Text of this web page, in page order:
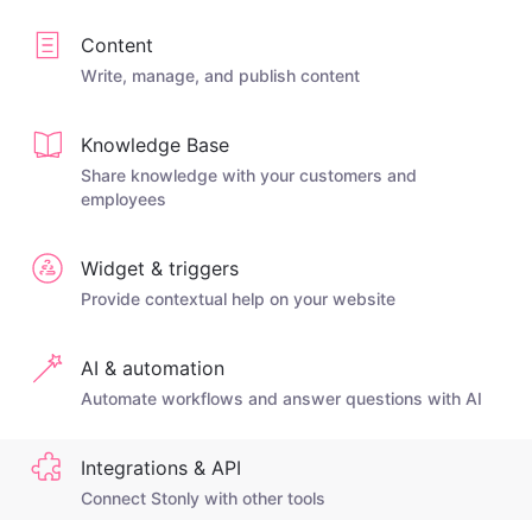
Content
Write, manage, and publish content
Knowledge Base
Share knowledge with your customers and
employees
Widget & triggers
Provide contextual help on your website
AI & automation
Automate workflows and answer questions with AI
Integrations & API
Connect Stonly with other tools